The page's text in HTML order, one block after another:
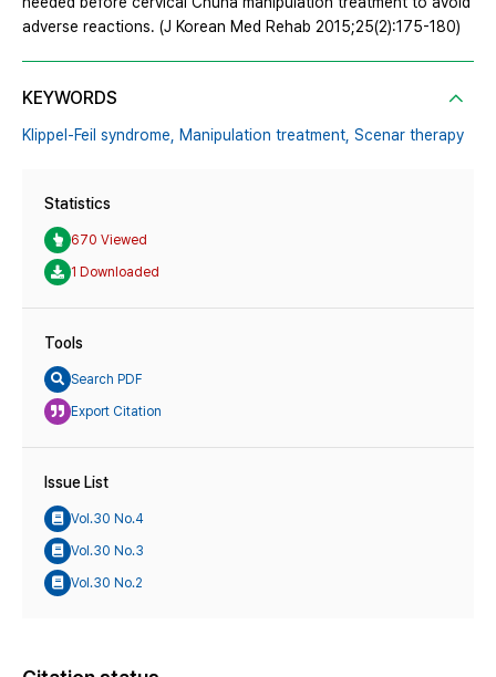
adverse reactions. (J Korean Med Rehab 2015;25(2):175-180)
KEYWORDS
Klippel-Feil syndrome, Manipulation treatment, Scenar therapy
Statistics
670 Viewed
1 Downloaded
Tools
Search PDF
Export Citation
Issue List
Vol.30 No.4
Vol.30 No.3
Vol.30 No.2